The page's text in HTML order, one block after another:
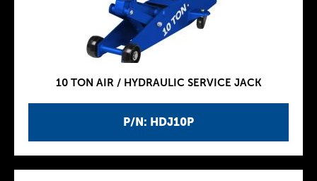
P/N: HDJ10P
10 TON AIR / HYDRAULIC SERVICE JACK